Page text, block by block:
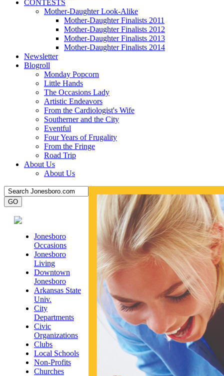
CONTESTS
Mother-Daughter Look-Alike
Mother-Daughter Finalists 2011
Mother-Daughter Finalists 2012
Mother-Daughter Finalists 2013
Mother-Daughter Finalists 2014
Newsletter
Blogroll
Monday Popcorn
Little Hands
The Occasions Lady
Artistic Endeavors
From the Cardiologist's Wife
Southerner and the City
Eventful
Four Years of Frugality
From the Fringe
Road Trip
About Us
About Us
Jonesboro
Occasions
Jonesboro
Living
Downtown
Jonesboro
Arkansas State
Univ.
City
Departments
Civic
Organizations
Clubs
Local Schools
Non-Profits
Churches